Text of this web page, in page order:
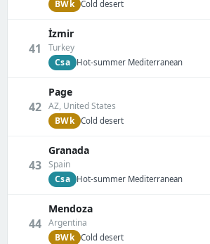
BWk Cold desert
41
İzmir
Turkey
Csa Hot-summer Mediterranean
42
Page
AZ, United States
BWk Cold desert
43
Granada
Spain
Csa Hot-summer Mediterranean
44
Mendoza
Argentina
BWk Cold desert